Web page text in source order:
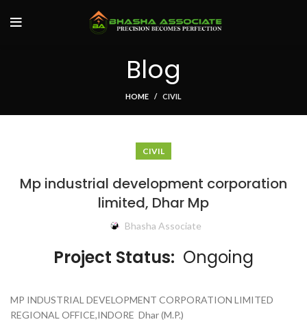
Blog
HOME CIVIL
CIVIL
Mp industrial development corporation
limited, Dhar Mp
Bhasha Associate
Project Status: Ongoing
MP INDUSTRIAL DEVELOPMENT CORPORATION LIMITED
REGIONAL OFFICE,INDORE Dhar (M.P.)